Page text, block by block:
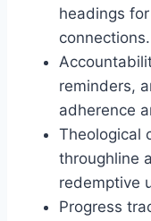
headings
connections.
reminders,
adherence
Theological
throughline
redemptive
Progress